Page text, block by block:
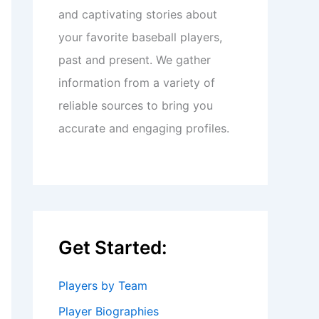
and captivating stories about
your favorite baseball players,
past and present. We gather
information from a variety of
reliable sources to bring you
accurate and engaging profiles.
Get Started:
Players by Team
Player Biographies